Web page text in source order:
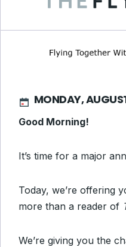
MONDAY,
Good Morning!
It’s time for a major
Today, we’re offering
more than a reader of
We’re giving you the